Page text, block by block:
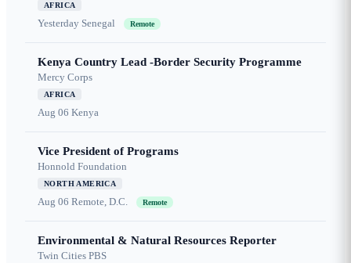
AFRICA
Yesterday Senegal Remote
Kenya Country Lead -Border Security Programme
Mercy Corps
AFRICA
Aug 06 Kenya
Vice President of Programs
Honnold Foundation
NORTH AMERICA
Aug 06 Remote, D.C. Remote
Environmental & Natural Resources Reporter
Twin Cities PBS